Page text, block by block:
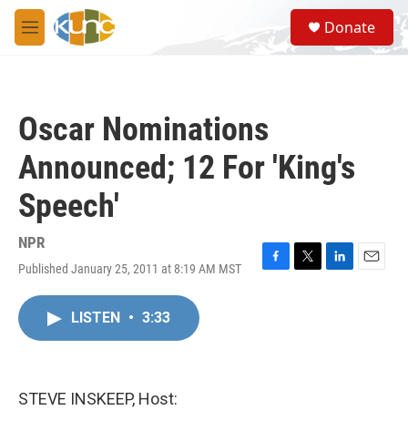
Skip to main content
M
e
S
e
a
Donate
Oscar Nominations
Announced; 12 For 'King's
Speech'
NPR
Published January 25, 2011 at 8:19 AM MST
F
T
L
E
LISTEN • 3:33
STEVE INSKEEP, Host: